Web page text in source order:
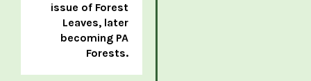
issue of Forest
Leaves, later
becoming PA
Forests.